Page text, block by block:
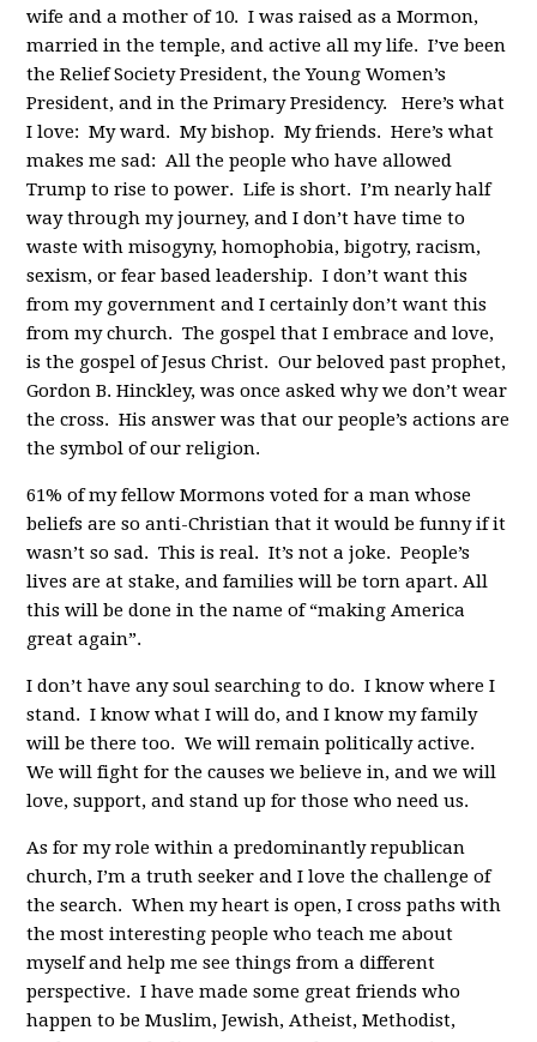
wife and a mother of 10. I was raised as a Mormon,
married in the temple, and active all my life. I’ve been
the Relief Society President, the Young Women’s
President, and in the Primary Presidency. Here’s what
I love: My ward. My bishop. My friends. Here’s what
makes me sad: All the people who have allowed
Trump to rise to power. Life is short. I’m nearly half
way through my journey, and I don’t have time to
waste with misogyny, homophobia, bigotry, racism,
sexism, or fear based leadership. I don’t want this
from my government and I certainly don’t want this
from my church. The gospel that I embrace and love,
is the gospel of Jesus Christ. Our beloved past prophet,
Gordon B. Hinckley, was once asked why we don’t wear
the cross. His answer was that our people’s actions are
the symbol of our religion.
61% of my fellow Mormons voted for a man whose
beliefs are so anti-Christian that it would be funny if it
wasn’t so sad. This is real. It’s not a joke. People’s
lives are at stake, and families will be torn apart. All
this will be done in the name of “making America
great again”.
I don’t have any soul searching to do. I know where I
stand. I know what I will do, and I know my family
will be there too. We will remain politically active.
We will fight for the causes we believe in, and we will
love, support, and stand up for those who need us.
As for my role within a predominantly republican
church, I’m a truth seeker and I love the challenge of
the search. When my heart is open, I cross paths with
the most interesting people who teach me about
myself and help me see things from a different
perspective. I have made some great friends who
happen to be Muslim, Jewish, Atheist, Methodist,